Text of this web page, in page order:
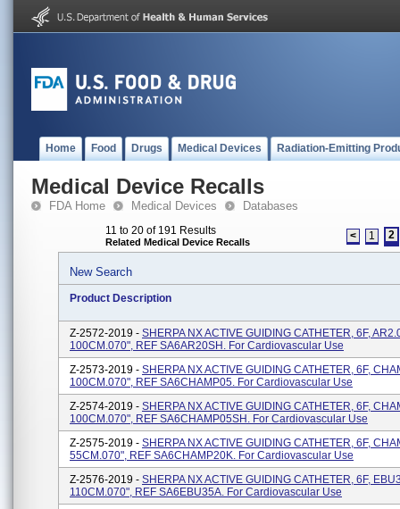
Home Food Drugs Medical Devices Radiation-Emitting
Medical Device Recalls
FDA Home Medical Devices Databases
11 to 20 of 191 Results
Related Medical Device Recalls < 1 2
New Search
Product Description
Z-2572-2019 - SHERPA NX ACTIVE GUIDING CATHETER, 6F,
100CM.070", REF SA6AR20SH. For Cardiovascular Use
Z-2573-2019 - SHERPA NX ACTIVE GUIDING CATHETER, 6F,
100CM.070", REF SA6CHAMP05. For Cardiovascular Use
Z-2574-2019 - SHERPA NX ACTIVE GUIDING CATHETER, 6F,
100CM.070", REF SA6CHAMP05SH. For Cardiovascular Use
Z-2575-2019 - SHERPA NX ACTIVE GUIDING CATHETER, 6F,
55CM.070", REF SA6CHAMP20K. For Cardiovascular Use
Z-2576-2019 - SHERPA NX ACTIVE GUIDING CATHETER, 6F,
110CM.070", REF SA6EBU35A. For Cardiovascular Use